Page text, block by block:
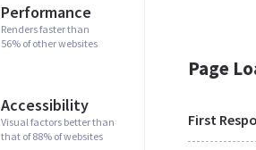
Performance
Renders faster than
56% of other websites
Accessibility
Visual factors better than
that of 88% of websites
Page
First